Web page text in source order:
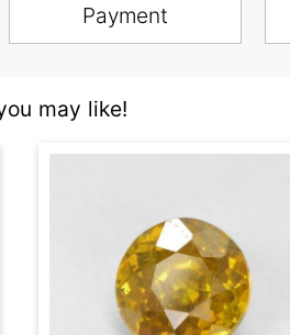
Payment
may like!